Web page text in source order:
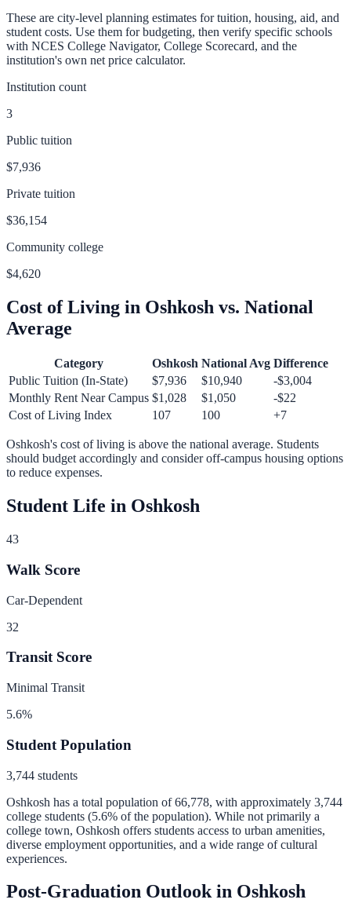
These are city-level planning estimates for tuition, housing, aid, and
student costs. Use them for budgeting, then verify specific schools
with NCES College Navigator, College Scorecard, and the
institution's own net price calculator.
Institution count
3
Public tuition
$7,936
Private tuition
$36,154
Community college
$4,620
Cost of Living in Oshkosh vs. National
Average
Category Oshkosh National Avg Difference
Public Tuition (In-State)
$7,936 $10,940
-$3,004
Monthly Rent Near Campus $1,028 $1,050
-$22
Cost of Living Index
107 100 +7
Oshkosh's cost of living is above the national average. Students
should budget accordingly and consider off-campus housing options
to reduce expenses.
Student Life in Oshkosh
43
Walk Score
Car-Dependent
32
Transit Score
Minimal Transit
5.6%
Student Population
3,744 students
Oshkosh has a total population of 66,778, with approximately 3,744
college students (5.6% of the population). While not primarily a
college town, Oshkosh offers students access to urban amenities,
diverse employment opportunities, and a wide range of cultural
experiences.
Post-Graduation Outlook in Oshkosh